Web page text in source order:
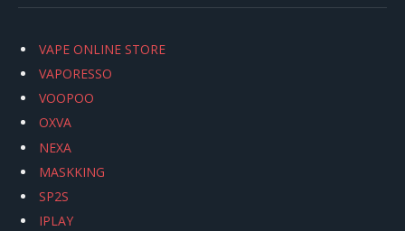
VAPE ONLINE STORE
VAPORESSO
VOOPOO
OXVA
NEXA
MASKKING
SP2S
IPLAY